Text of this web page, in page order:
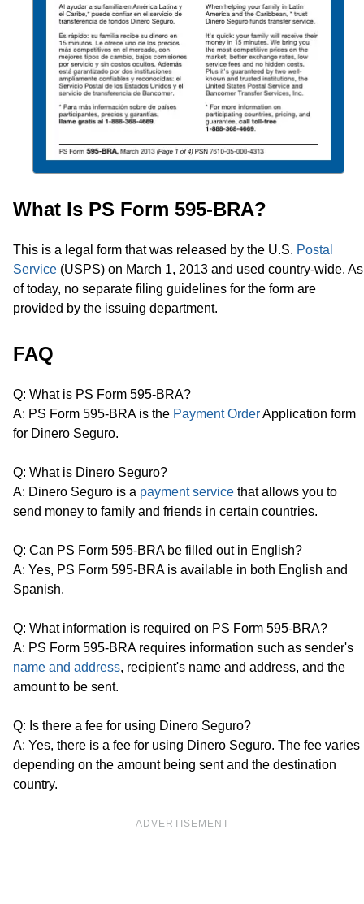
What Is PS Form 595-BRA?
This is a legal form that was released by the U.S. Postal
Service (USPS) on March 1, 2013 and used country-wide. As
of today, no separate filing guidelines for the form are
provided by the issuing department.
FAQ
Q: What is PS Form 595-BRA?
A: PS Form 595-BRA is the Payment OrderApplication form
for Dinero Seguro.
Q: What is Dinero Seguro?
A: Dinero Seguro is a payment service that allows you to
send money to family and friends in certain countries.
Q: Can PS Form 595-BRA be filled out in English?
A: Yes, PS Form 595-BRA is available in both English and
Spanish.
Q: What information is required on PS Form 595-BRA?
A: PS Form 595-BRA requires information such as sender's
name and address, recipient's name and address, and the
amount to be sent.
Q: Is there a fee for using Dinero Seguro?
A: Yes, there is a fee for using Dinero Seguro. The fee varies
depending on the amount being sent and the destination
country.
ADVERTISEMENT